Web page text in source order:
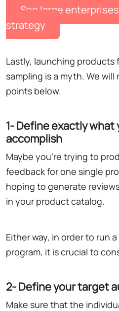
See large
strategy
Lastly, launching
sampling is a myth. We
points below.
1- Define exactly
accomplish
Maybe you're trying to
feedback for one single
hoping to generate
in your product catalog.
Either way, in order to run
program, it is crucial to
2- Define your target
Make sure that the